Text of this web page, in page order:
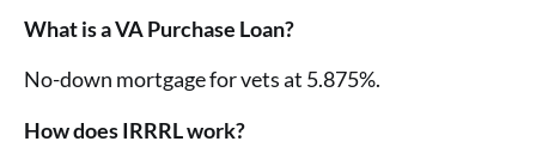
What is a VA Purchase Loan?
No-down mortgage for vets at 5.875%.
How does IRRRL work?